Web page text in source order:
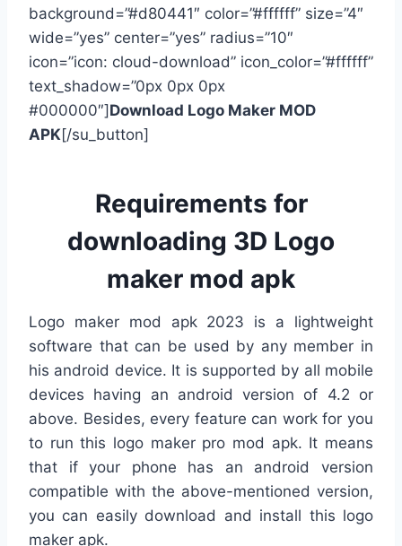
background=”#d80441″ color=”#ffffff” size=”4″
wide=”yes” center=”yes” radius=”10″
icon=”icon: cloud-download” icon_color=”#ffffff”
text_shadow=”0px 0px 0px
#000000″] Download Logo Maker MOD
APK[/su_button]
Requirements for
downloading 3D Logo
maker mod apk
Logo maker mod apk 2023 is a lightweight
software that can be used by any member in
his android device. It is supported by all mobile
devices having an android version of 4.2 or
above. Besides, every feature can work for you
to run this logo maker pro mod apk. It means
that if your phone has an android version
compatible with the above-mentioned version,
you can easily download and install this logo
maker apk.